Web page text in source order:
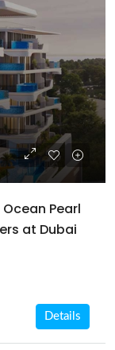
Pearl
at Dubai
Details